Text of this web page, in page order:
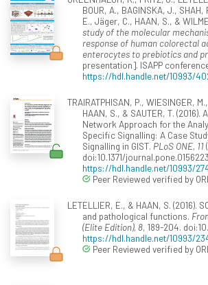
BOUR, A., BAGINSKA, J., SHAH,
E., Jäger, C., HAAN, S., &
study of the molecular
response of human colorectal
enterocytes to prebiotics and
presentation]. ISAPP
https://hdl.handle.net/10993/
TRAIRATPHISAN, P., WIESINGER,
HAAN, S., & SAUTER, T.
Network Approach for the
Specific Signalling: A Case
Signalling in GIST. PLoS ONE, 11
doi:10.1371/journal.pone.0156223
https://hdl.handle.net/10993/
Peer Reviewed verified by
LETELLIER, E., & HAAN, S. (2016).
and pathological functions.
(Elite Edition), 8, 189-204.
https://hdl.handle.net/10993/
Peer Reviewed verified by